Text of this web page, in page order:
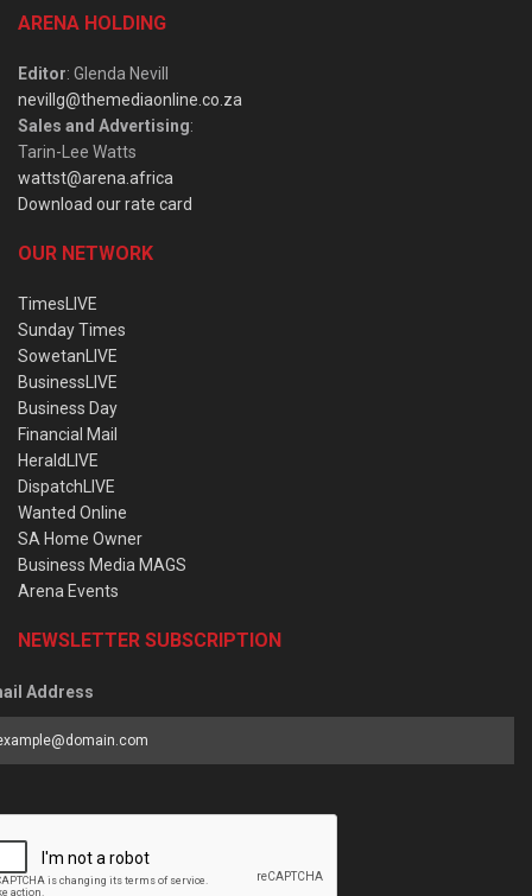
ARENA HOLDING
Editor: Glenda Nevill
nevillg@themediaonline.co.za
Sales and Advertising:
Tarin-Lee Watts
wattst@arena.africa
Download our rate card
OUR NETWORK
TimesLIVE
Sunday Times
SowetanLIVE
BusinessLIVE
Business Day
Financial Mail
HeraldLIVE
DispatchLIVE
Wanted Online
SA Home Owner
Business Media MAGS
Arena Events
NEWSLETTER SUBSCRIPTION
Address